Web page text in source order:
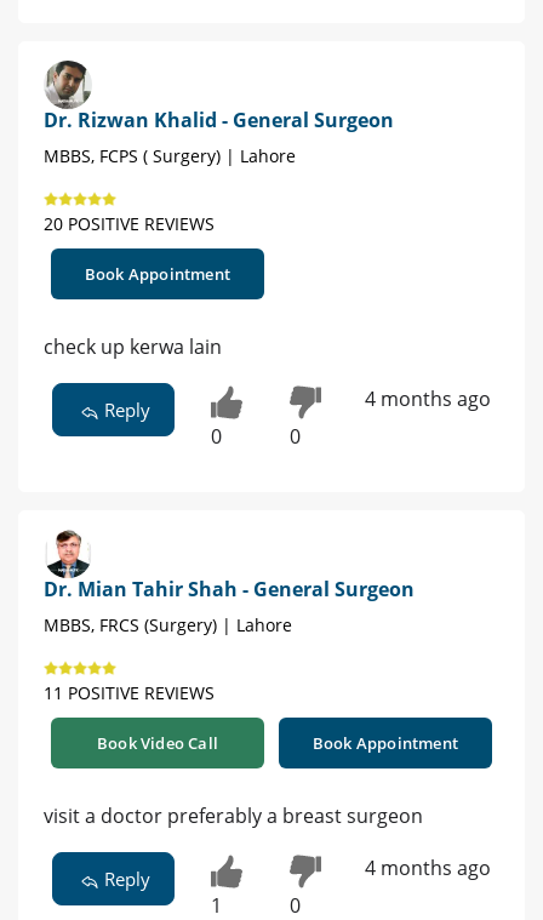
Dr. Rizwan Khalid - General Surgeon
MBBS, FCPS ( Surgery) | Lahore
20 POSITIVE REVIEWS
Book Appointment
check up kerwa lain
Reply
0 0
4 months ago
Dr. Mian Tahir Shah - General Surgeon
MBBS, FRCS (Surgery) | Lahore
11 POSITIVE REVIEWS
Book Video Call Book Appointment
visit a doctor preferably a breast surgeon
Reply
1 0
4 months ago